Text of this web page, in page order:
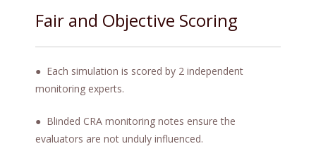
Fair and Objective Scoring
● Each simulation is scored by 2 independent
monitoring experts.
● Blinded CRA monitoring notes ensure the
evaluators are not unduly influenced.